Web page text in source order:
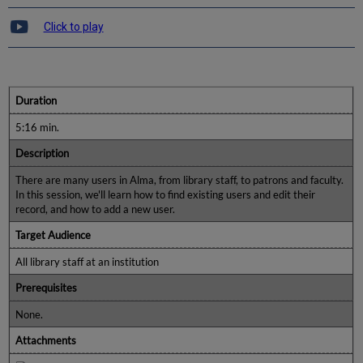
Click to play
Duration
5:16 min.
Description
There are many users in Alma, from library staff, to patrons and faculty.
In this session, we'll learn how to find existing users and edit their
record, and how to add a new user.
Target Audience
All library staff at an institution
Prerequisites
None.
Attachments